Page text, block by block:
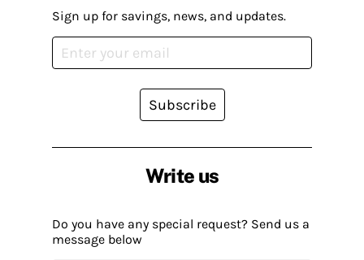
Write us
Do you have any special request? Send us a
message below
Sign up for savings, news, and updates.
Subscribe